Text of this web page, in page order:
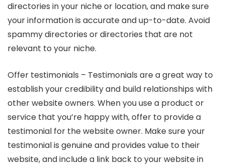
directories in your niche or location, and make sure
your information is accurate and up-to-date. Avoid
spammy directories or directories that are not
relevant to your niche.
Offer testimonials – Testimonials are a great way to
establish your credibility and build relationships with
other website owners. When you use a product or
service that you’re happy with, offer to provide a
testimonial for the website owner. Make sure your
testimonial is genuine and provides value to their
website, and include a link back to your website in